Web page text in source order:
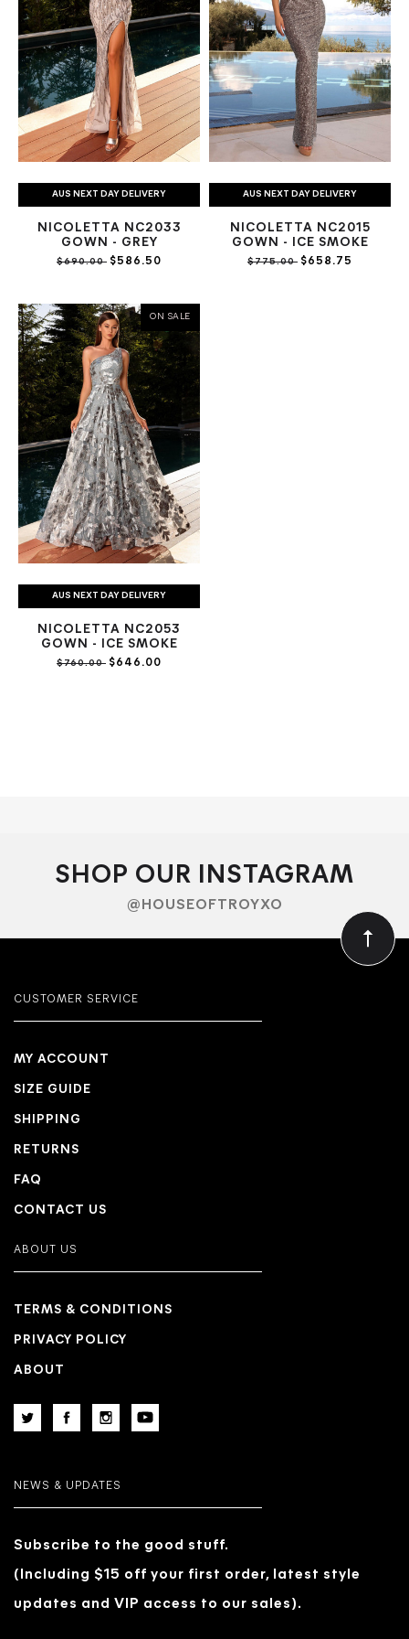
AUS NEXT DAY DELIVERY
NICOLETTA NC2033
GOWN - GREY
$690.00 $586.50
AUS NEXT DAY DELIVERY
NICOLETTA NC2015
GOWN - ICE SMOKE
$775.00 $658.75
ON SALE
AUS NEXT DAY DELIVERY
NICOLETTA NC2053
GOWN - ICE SMOKE
$760.00 $646.00
SHOP OUR INSTAGRAM
@HOUSEOFTROYXO
CUSTOMER SERVICE
MY ACCOUNT
SIZE GUIDE
SHIPPING
RETURNS
FAQ
CONTACT US
ABOUT US
TERMS & CONDITIONS
PRIVACY POLICY
ABOUT
NEWS & UPDATES
Subscribe to the good stuff.
(Including $15 off your first order, latest style
updates and VIP access to our sales).